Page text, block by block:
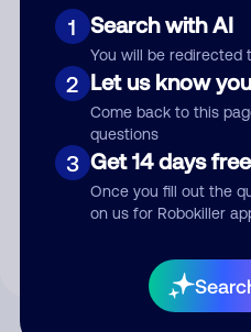
1 Search with AI
You will be redirected
2 Let us know
Come back to this
questions
3 Get 14 days
Once you fill out the
on us for Robokiller
Submit
By submitting a comment,